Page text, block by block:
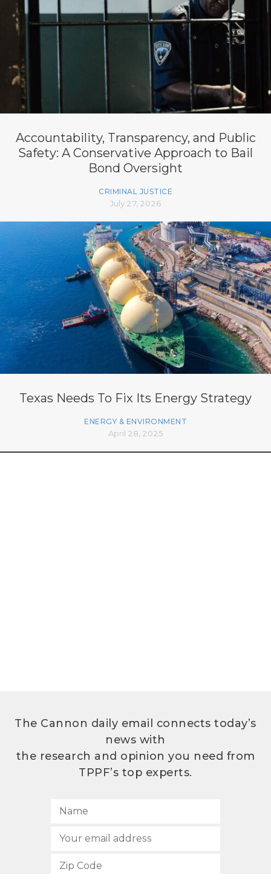
Accountability, Transparency, and Public
Safety: A Conservative Approach to Bail
Bond Oversight
CRIMINAL JUSTICE
July 27, 2026
Texas Needs To Fix Its Energy Strategy
ENERGY & ENVIRONMENT
April 28, 2025
The Cannon daily email connects today’s
news with
the research and opinion you need from
TPPF’s top experts.